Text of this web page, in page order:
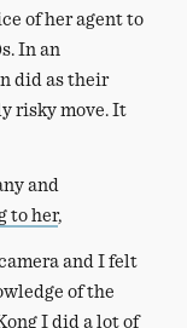
of her agent to
In an
did as their
risky move. It
and
to her,
and I felt
of the
I did a lot of